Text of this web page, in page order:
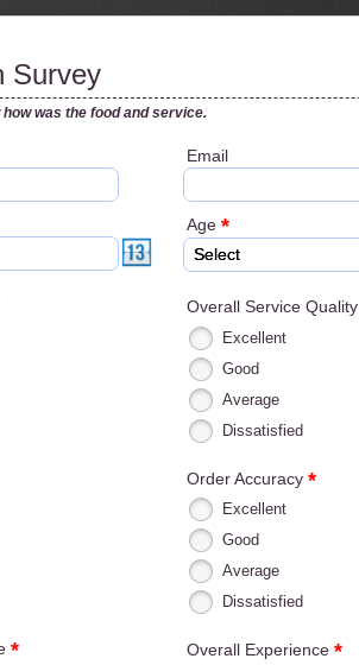
Survey
was the food and service.
*
Email
Age *
Select
Overall Service Quality
Excellent
Good
Average
Dissatisfied
Order Accuracy *
Excellent
Good
Average
Dissatisfied
Overall Experience *